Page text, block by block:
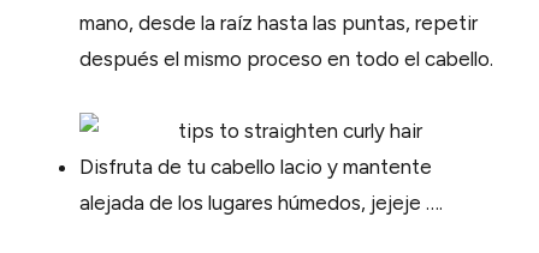
mano, desde la raíz hasta las puntas, repetir
después el mismo proceso en todo el cabello.
Disfruta de tu cabello lacio y mantente
alejada de los lugares húmedos, jejeje ….